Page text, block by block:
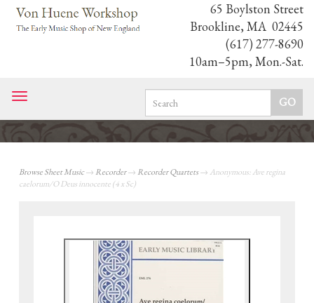
65 Boylston Street
Brookline, MA 02445
(617) 277-8690
10am–5pm, Mon.-Sat.
Toggle
navigation
Browse Sheet Music→ Recorder→ Recorder Quartets→ Anonymous: Ave regina
caelorum/O Deus innocente (4 x Sc)